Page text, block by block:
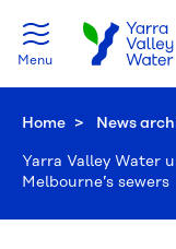
Menu
Home News
Current:
Yarra Valley Water
Melbourne’s sewers